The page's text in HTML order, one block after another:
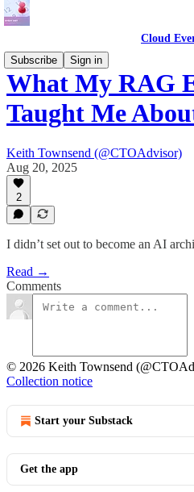
Cloud
Subscribe
Sign in
What My RAG
Taught Me
Keith Townsend (@CTOAdvisor)
Aug 20, 2025
2
I didn’t set out to become an AI
Read →
Comments
© 2026 Keith Townsend
Collection notice
Start your Substack
Get the app